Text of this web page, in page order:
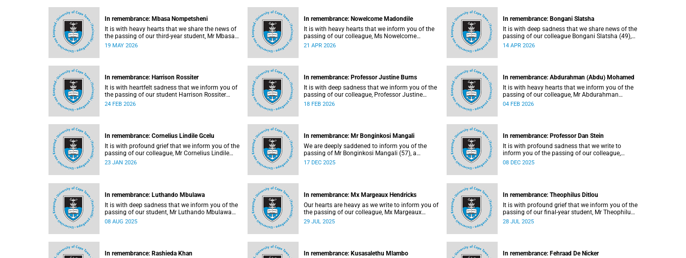
In remembrance: Mbasa Nompetsheni
It is with heavy hearts that we share the news of
the passing of our third-year student, Mr Mbasa
Nompetsheni (20), in an accident on Saturday, 9
19 MAY 2026
In remembrance: Nowelcome Madondile
It is with heavy hearts that we inform you of the
passing of our colleague, Ms Nowelcome
Madondile (53), on Tuesday, 14 April 2026 due to
21 APR 2026
In remembrance: Bongani Slatsha
It is with deep sadness that we share news of the
passing of our colleague Bongani Slatsha (49),
who passed away on Saturday, 28 March 2026.
14 APR 2026
In remembrance: Harrison Rossiter
It is with heartfelt sadness that we inform you of
the passing of our student Harrison Rossiter
(21), who was studying towards a Business
24 FEB 2026
In remembrance: Professor Justine Burns
It is with deep sadness that we inform you of the
passing of our colleague, Professor Justine
Burns (53), a professor at the School of
18 FEB 2026
In remembrance: Abdurahman (Abdu) Mohamed
It is with heavy hearts that we inform you of the
passing of our colleague, Mr Abdurahman
(Abdu) Mohamed (65), a chief technical officer in
04 FEB 2026
In remembrance: Cornelius Lindile Gcelu
It is with profound grief that we inform you of the
passing of our colleague, Mr Cornelius Lindile
Gcelu (52), on Friday, 9 January 2026.
23 JAN 2026
In remembrance: Mr Bonginkosi Mangali
We are deeply saddened to inform you of the
passing of Mr Bonginkosi Mangali (57), a
campus protection officer at Burnage House. Mr
17 DEC 2025
In remembrance: Professor Dan Stein
It is with profound sadness that we write to
inform you of the passing of our colleague,
Professor Dan Stein (63) on Saturday, 6
08 DEC 2025
In remembrance: Luthando Mbulawa
It is with deep sadness that we inform you of the
passing of our student, Mr Luthando Mbulawa
(23).
08 AUG 2025
In remembrance: Mx Margeaux Hendricks
Our hearts are heavy as we write to inform you of
the passing of our colleague, Mx Margeaux
Hendricks (39), on Wednesday, 16 July 2025
29 JUL 2025
In remembrance: Theophilus Ditlou
It is with profound grief that we inform you of the
passing of our final-year student, Mr Theophilus
Ramatjie Ditlou (30), on Tuesday, 22 July 2025.
28 JUL 2025
In remembrance: Rashieda Khan
In remembrance: Kusasalethu Mlambo
In remembrance: Fehraad De Nicker